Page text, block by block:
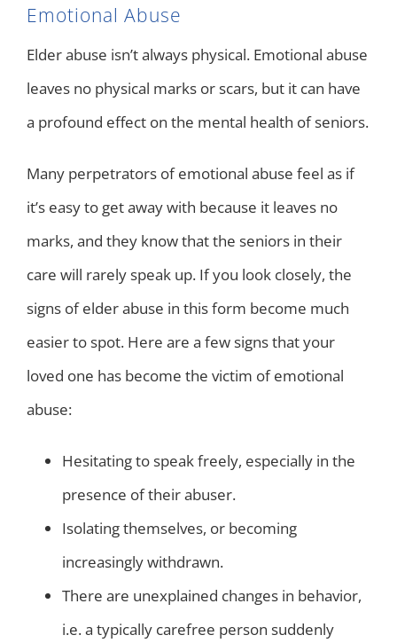
Emotional Abuse
Elder abuse isn’t always physical. Emotional abuse
leaves no physical marks or scars, but it can have
a profound effect on the mental health of seniors.
Many perpetrators of emotional abuse feel as if
it’s easy to get away with because it leaves no
marks, and they know that the seniors in their
care will rarely speak up. If you look closely, the
signs of elder abuse in this form become much
easier to spot. Here are a few signs that your
loved one has become the victim of emotional
abuse:
Hesitating to speak freely, especially in the
presence of their abuser.
Isolating themselves, or becoming
increasingly withdrawn.
There are unexplained changes in behavior,
i.e. a typically carefree person suddenly